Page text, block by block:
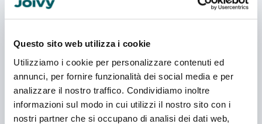
Questo sito web utilizza i cookie
Utilizziamo i cookie per personalizzare contenuti ed
annunci, per fornire funzionalità dei social media e per
analizzare il nostro traffico. Condividiamo inoltre
informazioni sul modo in cui utilizzi il nostro sito con i
nostri partner che si occupano di analisi dei dati web,
Parma City